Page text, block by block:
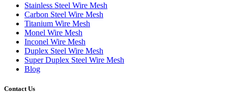
Stainless Steel Wire Mesh
Carbon Steel Wire Mesh
Titanium Wire Mesh
Monel Wire Mesh
Inconel Wire Mesh
Duplex Steel Wire Mesh
Super Duplex Steel Wire Mesh
Blog
Contact Us